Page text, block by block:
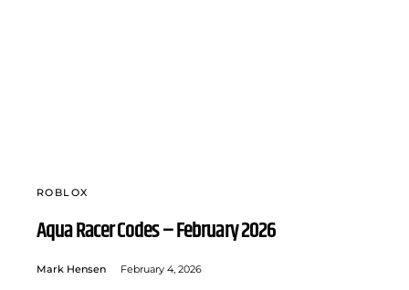
ROBLOX
Aqua Racer Codes – February 2026
Mark Hensen February 4, 2026